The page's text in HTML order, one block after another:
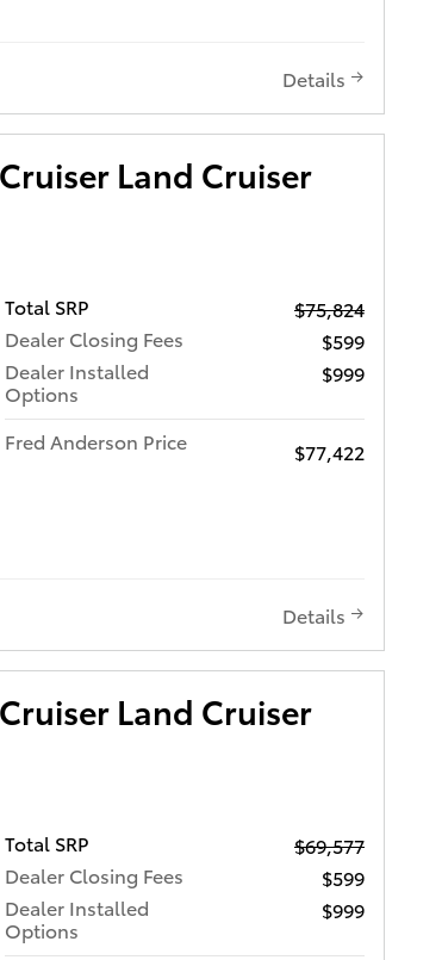
Details
Land Cruiser
Total SRP
$75,824
Dealer Closing Fees
$599
Dealer Installed
Options
$999
Fred Anderson Price $77,422
Details
Land Cruiser
Total SRP
$69,577
Dealer Closing Fees
$599
Dealer Installed
Options
$999